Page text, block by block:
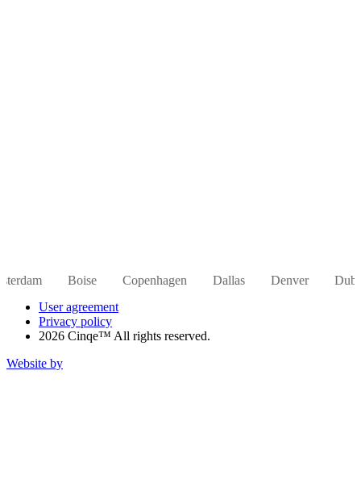
Boise Copenhagen Dallas Denver Dubai
User agreement
Privacy policy
2026 Cinqe™ All rights reserved.
Website by